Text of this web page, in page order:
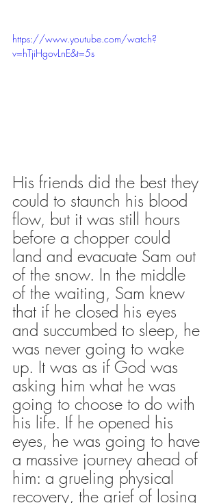
https://www.youtube.com/watch?
v=hTjiHgovLnE&t=5s
His friends did the best they
could to staunch his blood
flow, but it was still hours
before a chopper could
land and evacuate Sam out
of the snow. In the middle
of the waiting, Sam knew
that if he closed his eyes
and succumbed to sleep, he
was never going to wake
up. It was as if God was
asking him what he was
going to choose to do with
his life. If he opened his
eyes, he was going to have
a massive journey ahead of
him: a grueling physical
recovery, the grief of losing